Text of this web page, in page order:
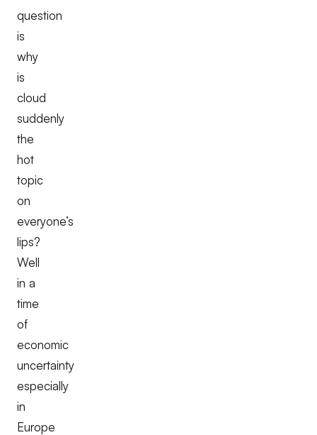
question
is
why
is
cloud
suddenly
the
hot
topic
on
everyone’s
lips?
Well
in a
time
of
economic
uncertainty
especially
in
Europe